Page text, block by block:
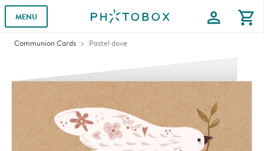
MENU profile shopping_cart
Communion Cards Pastel dove